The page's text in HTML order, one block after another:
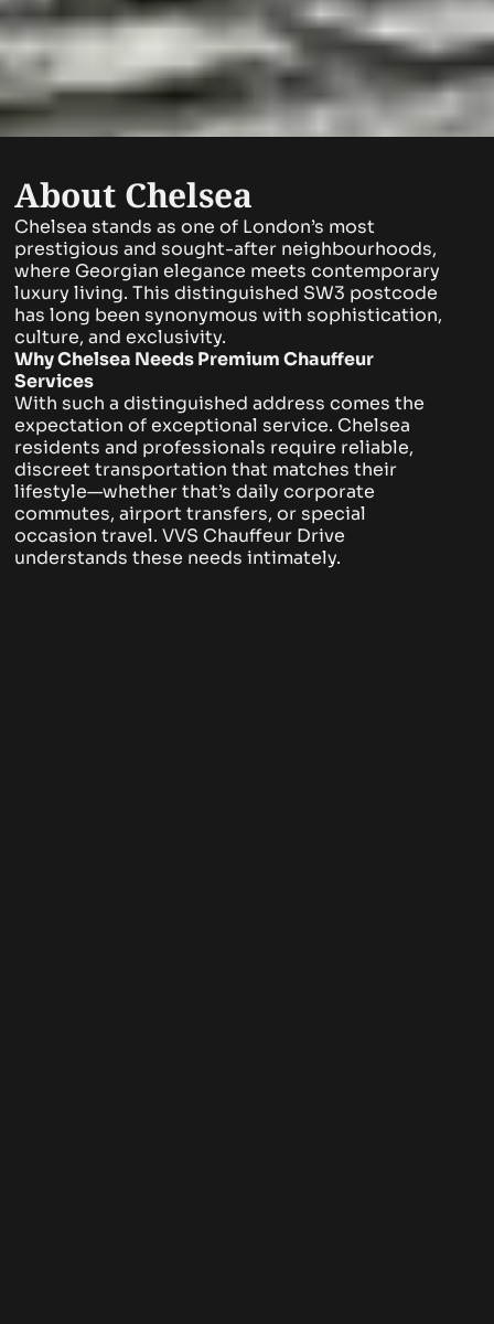
About Chelsea
Chelsea stands as one of London’s most
prestigious and sought-after neighbourhoods,
where Georgian elegance meets contemporary
luxury living. This distinguished SW3 postcode
has long been synonymous with sophistication,
culture, and exclusivity.
Why Chelsea Needs Premium Chauffeur
Services
With such a distinguished address comes the
expectation of exceptional service. Chelsea
residents and professionals require reliable,
discreet transportation that matches their
lifestyle—whether that’s daily corporate
commutes, airport transfers, or special
occasion travel. VVS Chauffeur Drive
understands these needs intimately.